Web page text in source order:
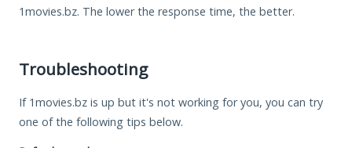
1movies.bz. The lower the response time, the better.
Troubleshooting
If 1movies.bz is up but it's not working for you, you can try
one of the following tips below.